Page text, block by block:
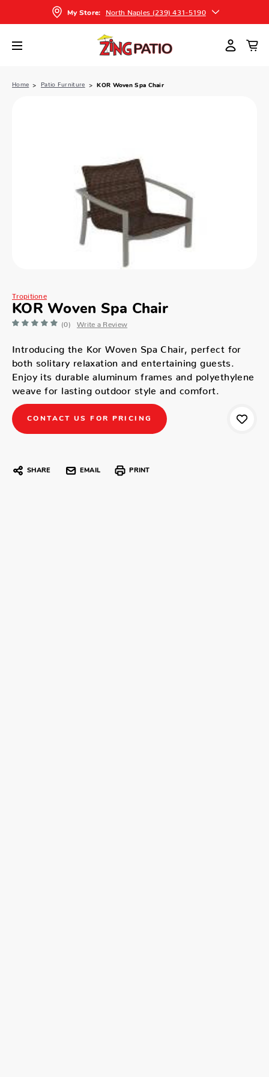
My Store: North Naples (239) 431-5190
Home Patio Furniture KOR Woven Spa Chair
Tropitione
KOR Woven Spa Chair
(0) Write a Review
Introducing the Kor Woven Spa Chair, perfect for
both solitary relaxation and entertaining guests.
Enjoy its durable aluminum frames and polyethylene
weave for lasting outdoor style and comfort.
CONTACT US FOR PRICING
SHARE EMAIL PRINT